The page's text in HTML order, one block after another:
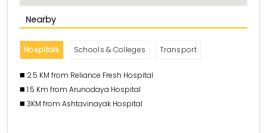
Nearby
Hospitals Schools & Colleges Transport
◼️ 2.5 KM from Reliance Fresh Hospital
◼️ 1.5 Km from Arunodaya Hospital
◼️ 3KM from Ashtavinayak Hospital